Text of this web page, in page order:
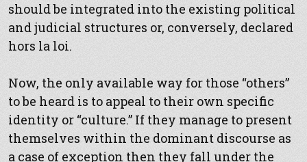
should be integrated into the existing political
and judicial structures or, conversely, declared
hors la loi.
Now, the only available way for those “others”
to be heard is to appeal to their own specific
identity or “culture.” If they manage to present
themselves within the dominant discourse as
a case of exception then they fall under the